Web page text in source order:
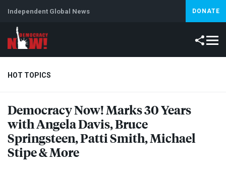
Independent Global News DONATE
HOT TOPICS
Climate Crisis Iran Artificial Intelligence
Democracy Now! Marks 30 Years
with Angela Davis, Bruce
Springsteen, Patti Smith, Michael
Stipe & More